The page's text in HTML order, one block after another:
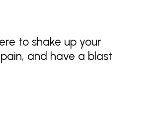
to shake up your
and have a blast